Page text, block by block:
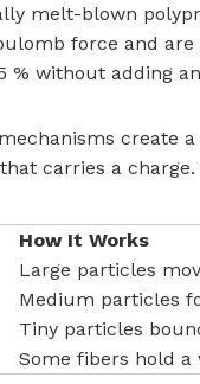
melt-blown
force and
% without adding
create
carries a
How It Works
Large particles
Medium particles
Tiny particles
Some fibers hold